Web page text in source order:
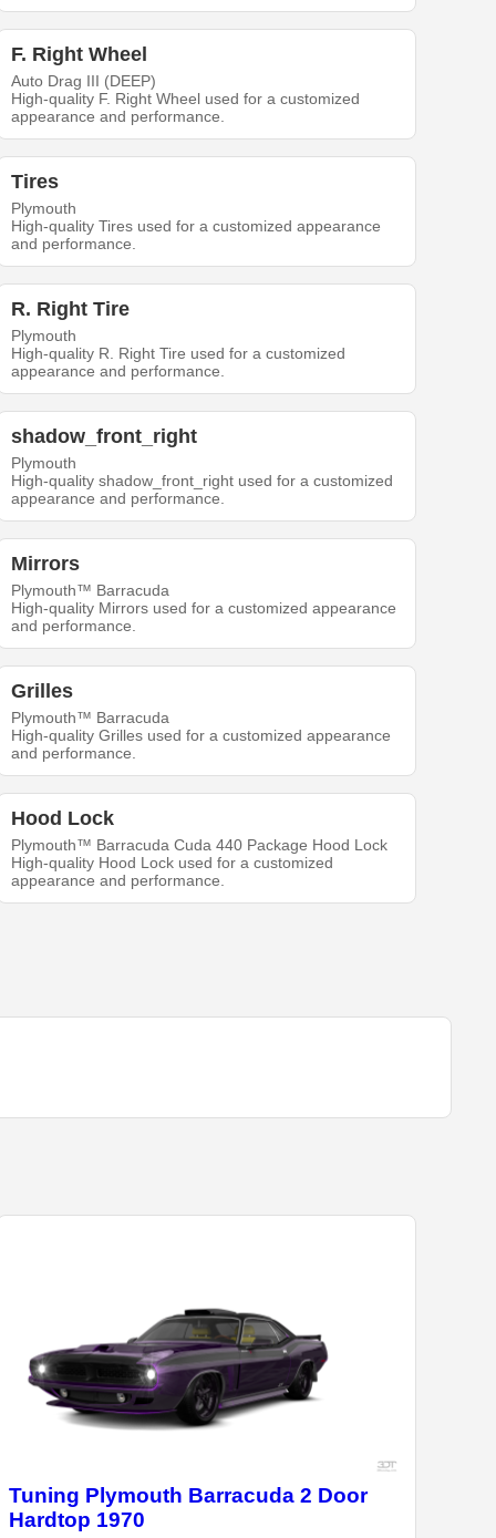
F. Right Wheel
Auto Drag III (DEEP)
High-quality F. Right Wheel used for a customized
appearance and performance.
Tires
Plymouth
High-quality Tires used for a customized appearance
and performance.
R. Right Tire
Plymouth
High-quality R. Right Tire used for a customized
appearance and performance.
shadow_front_right
Plymouth
High-quality shadow_front_right used for a customized
appearance and performance.
Mirrors
Plymouth™ Barracuda
High-quality Mirrors used for a customized appearance
and performance.
Grilles
Plymouth™ Barracuda
High-quality Grilles used for a customized appearance
and performance.
Hood Lock
Plymouth™ Barracuda Cuda 440 Package Hood Lock
High-quality Hood Lock used for a customized
appearance and performance.
Tuning Plymouth Barracuda 2 Door
Hardtop 1970